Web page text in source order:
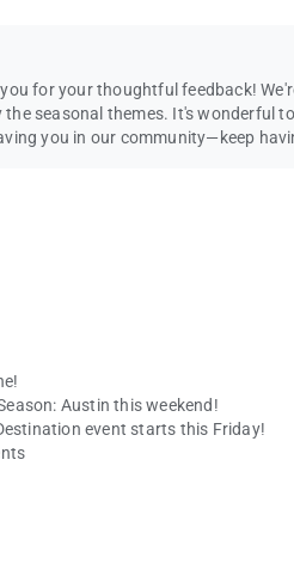
for your thoughtful feedback!
seasonal themes. It's wonderful
you in our community—keep
Austin this weekend!
event starts this Friday!